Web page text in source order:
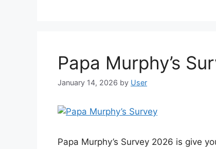
Papa Murphy’s
January 14, 2026 by User
Papa Murphy’s Survey 2026 is give